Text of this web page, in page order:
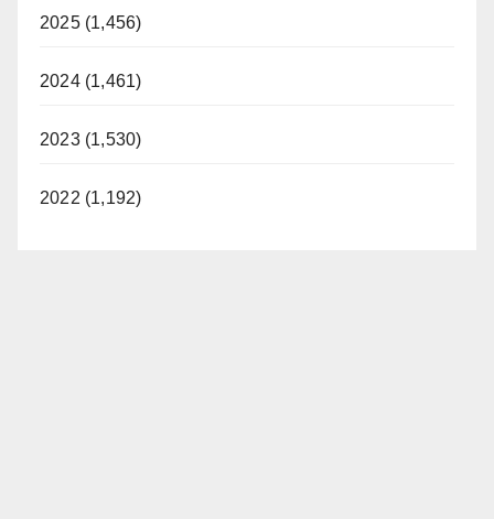
2025 (1,456)
2024 (1,461)
2023 (1,530)
2022 (1,192)